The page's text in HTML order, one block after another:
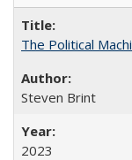
The Political
Steven Brint
2023